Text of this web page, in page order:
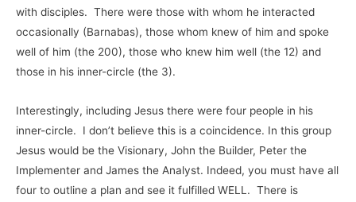
with disciples. There were those with whom he interacted
occasionally (Barnabas), those whom knew of him and spoke
well of him (the 200), those who knew him well (the 12) and
those in his inner-circle (the 3).
Interestingly, including Jesus there were four people in his
inner-circle. I don’t believe this is a coincidence. In this group
Jesus would be the Visionary, John the Builder, Peter the
Implementer and James the Analyst. Indeed, you must have all
four to outline a plan and see it fulfilled WELL. There is